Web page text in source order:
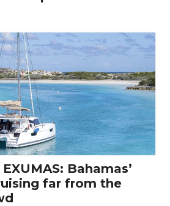
Bahamas’
far from the